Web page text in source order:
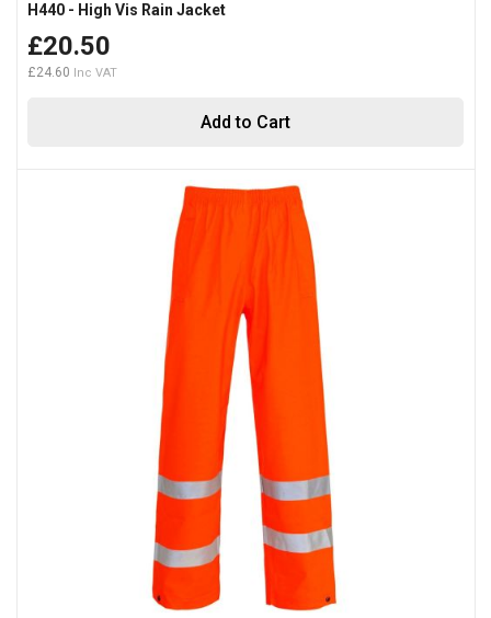
Add to Cart
H440 - High Vis Rain Jacket
£20.50
£24.60